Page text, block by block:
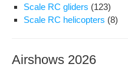
Scale RC gliders (123)
Scale RC helicopters (8)
Airshows 2026